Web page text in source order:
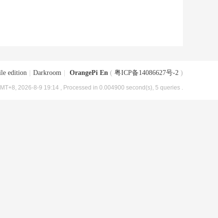
edition Darkroom OrangePi En ( 粤ICP备14086627号-2 )
2026-8-9 19:14 , Processed in 0.004900 second(s), 5 queries .